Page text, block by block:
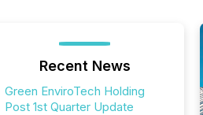
Recent News
Green EnviroTech Holding
Post 1st Quarter Update